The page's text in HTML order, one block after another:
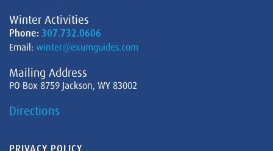
Winter Activities
Phone: 307.732.0606
Email: winter@exumguides.com
Mailing Address
PO Box 8759 Jackson, WY 83002
Directions